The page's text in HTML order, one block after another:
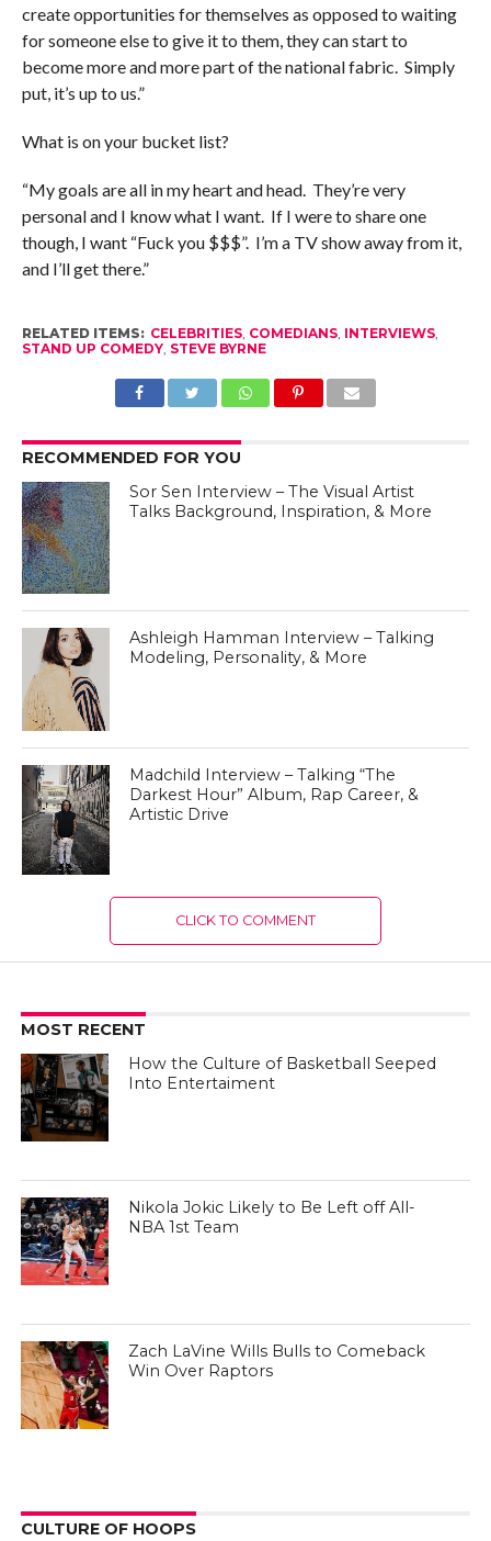
create opportunities for themselves as opposed to waiting
for someone else to give it to them, they can start to
become more and more part of the national fabric. Simply
put, it’s up to us.”
What is on your bucket list?
“My goals are all in my heart and head. They’re very
personal and I know what I want. If I were to share one
though, I want “Fuck you $$$”. I’m a TV show away from it,
and I’ll get there.”
RELATED ITEMS: CELEBRITIES, COMEDIANS, INTERVIEWS,
STAND UP COMEDY, STEVE BYRNE
RECOMMENDED FOR YOU
Sor Sen Interview – The Visual Artist
Talks Background, Inspiration, & More
Ashleigh Hamman Interview – Talking
Modeling, Personality, & More
Madchild Interview – Talking “The
Darkest Hour” Album, Rap Career, &
Artistic Drive
CLICK TO COMMENT
MOST RECENT
How the Culture of Basketball Seeped
Into Entertaiment
Nikola Jokic Likely to Be Left off All-
NBA 1st Team
Zach LaVine Wills Bulls to Comeback
Win Over Raptors
CULTURE OF HOOPS